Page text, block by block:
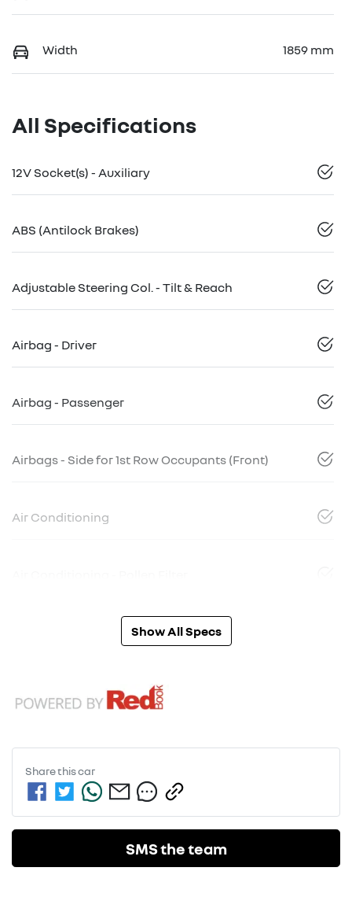
Width 1859 mm
All Specifications
12V Socket(s) - Auxiliary
ABS (Antilock Brakes)
Adjustable Steering Col. - Tilt & Reach
Airbag - Driver
Airbag - Passenger
Airbags - Side for 1st Row Occupants (Front)
Air Conditioning
Show All Specs
Share thiscar
SMS the team